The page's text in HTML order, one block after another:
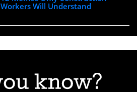
Workers Will Understand